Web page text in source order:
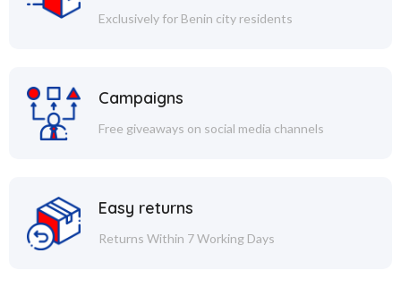
Exclusively for Benin city residents
Campaigns
Free giveaways on social media channels
Easy returns
Returns Within 7 Working Days